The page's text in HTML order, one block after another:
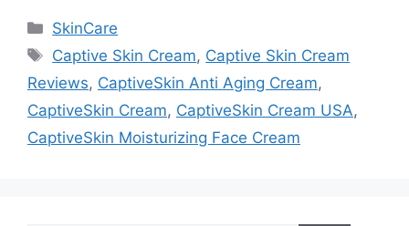
Categories
SkinCare
Tags
Captive Skin Cream, Captive Skin Cream
Reviews, CaptiveSkin Anti Aging Cream,
CaptiveSkin Cream, CaptiveSkin Cream USA,
CaptiveSkin Moisturizing Face Cream